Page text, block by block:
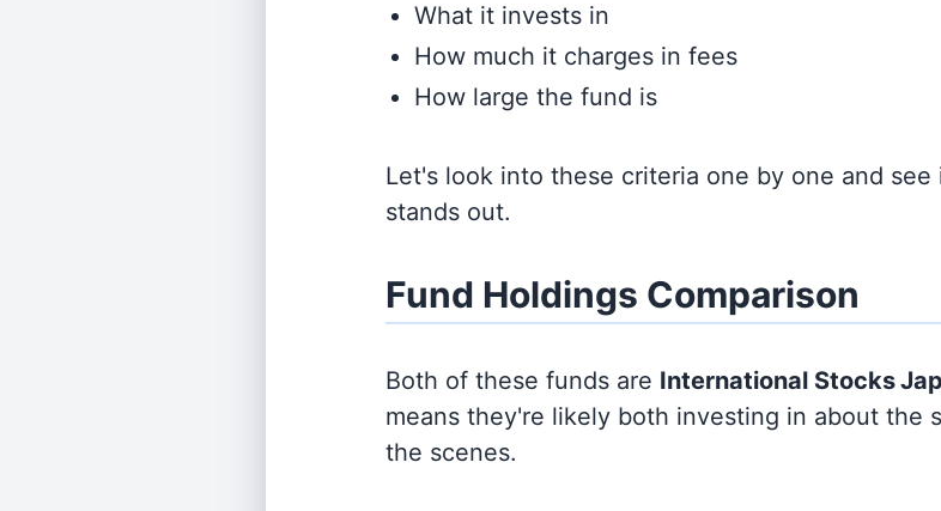
What it invests in
How much it charges in fees
How large the fund is
Let's look into these criteria one by one and
stands out.
Fund Holdings Comparison
Both of these funds are International Stocks
means they're likely both investing in about the
the scenes.